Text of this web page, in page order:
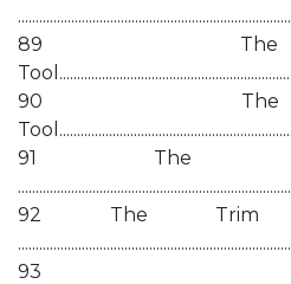
89
90
91 The
92 The Trim
93